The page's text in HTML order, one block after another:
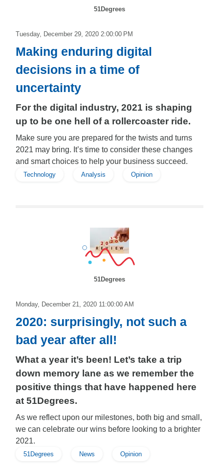
51Degrees
Tuesday, December 29, 2020 2:00:00 PM
Making enduring digital
decisions in a time of
uncertainty
For the digital industry, 2021 is shaping
up to be one hell of a rollercoaster ride.
Make sure you are prepared for the twists and turns
2021 may bring. It’s time to consider these changes
and smart choices to help your business succeed.
Technology Analysis Opinion
51Degrees
Monday, December 21, 2020 11:00:00 AM
2020: surprisingly, not such a
bad year after all!
What a year it’s been! Let’s take a trip
down memory lane as we remember the
positive things that have happened here
at 51Degrees.
As we reflect upon our milestones, both big and small,
we can celebrate our wins before looking to a brighter
2021.
51Degrees News Opinion